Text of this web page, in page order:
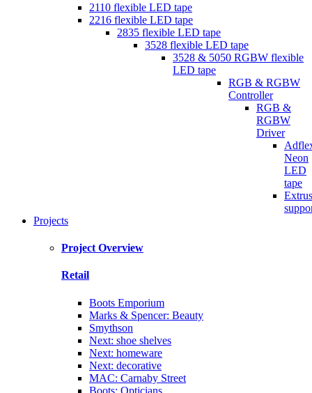
2110 flexible LED tape
2216 flexible LED tape
2835 flexible LED tape
3528 flexible LED tape
3528 & 5050 RGBW flexible
LED tape
RGB & RGBW
Controller
RGB &
RGBW
Driver
Neon
LED
tape
Projects
Project Overview
Retail
Boots Emporium
Marks & Spencer: Beauty
Smythson
Next: shoe shelves
Next: homeware
Next: decorative
MAC: Carnaby Street
Boots: Opticians